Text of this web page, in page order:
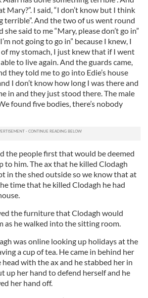
Mary?”. I said, “I don’t know but I think
terrible”. And the two of us went round
said to me “Mary, please don’t go in”
not going to go in” because I knew, I
my stomach, I just knew that if I went
to live again. And the guards came,
they told me to go into Edie’s house
I don’t know how long I was there and
in and they just stood there. The male
found five bodies, there’s nobody
the people first that would be deemed
to him. The ax that he killed Clodagh
in the shed outside so we know that at
time that he killed Clodagh he had
the furniture that Clodagh would
as he walked into the sitting room.
was online looking up holidays at the
a cup of tea. He came in behind her
with the ax and he stabbed her in
up her hand to defend herself and he
her hand off.